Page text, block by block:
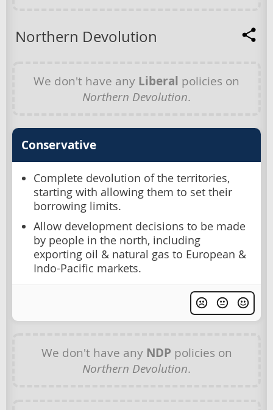
Northern Devolution
We don't have any Liberal policies on
Northern Devolution.
Conservative
Complete devolution of the territories,
starting with allowing them to set their
borrowing limits.
Allow development decisions to be made
by people in the north, including
exporting oil & natural gas to European &
Indo-Pacific markets.
We don't have any NDP policies on
Northern Devolution.